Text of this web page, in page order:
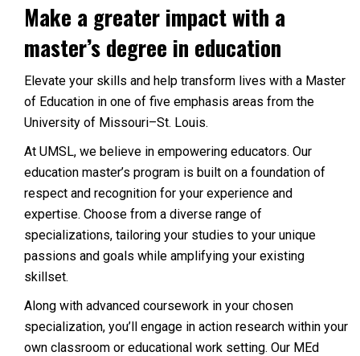
Make a greater impact with a
master’s degree in education
Elevate your skills and help transform lives with a Master
of Education in one of five emphasis areas from the
University of Missouri–St. Louis.
At UMSL, we believe in empowering educators. Our
education master’s program is built on a foundation of
respect and recognition for your experience and
expertise. Choose from a diverse range of
specializations, tailoring your studies to your unique
passions and goals while amplifying your existing
skillset.
Along with advanced coursework in your chosen
specialization, you’ll engage in action research within your
own classroom or educational work setting. Our MEd